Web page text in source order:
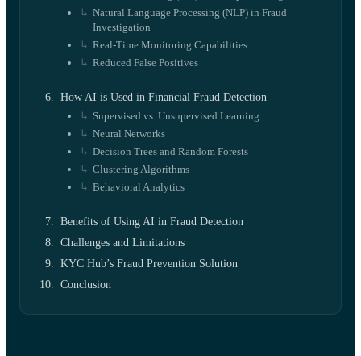
Natural Language Processing (NLP) in Fraud
Investigation
Real-Time Monitoring Capabilities
Reduced False Positives
How AI is Used in Financial Fraud Detection
Supervised vs. Unsupervised Learning
Neural Networks
Decision Trees and Random Forests
Clustering Algorithms
Behavioral Analytics
Benefits of Using AI in Fraud Detection
Challenges and Limitations
KYC Hub’s Fraud Prevention Solution
Conclusion